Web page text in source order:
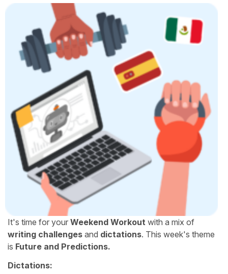
It's time for your Weekend Workout with a mix of
writing challenges and dictations. This week's theme
is Future and Predictions.
Dictations: